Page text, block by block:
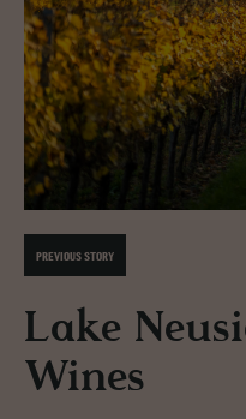
PREVIOUS STORY
Lake
Wines